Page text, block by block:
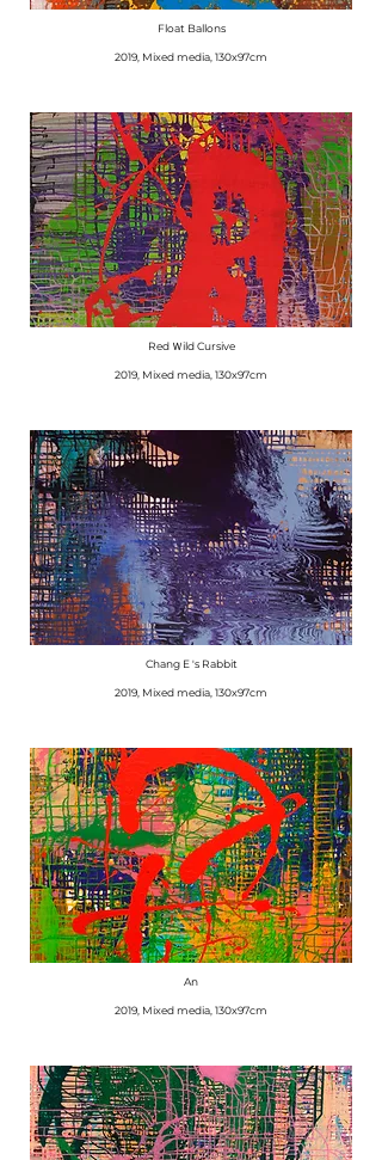
Float Ballons
​2019, Mixed media, 130x97cm
Red Ｗild Cursive
​2019, Mixed media, 130x97cm
Chang E 's Rabbit
​2019, Mixed media, 130x97cm
An
​2019, Mixed media, 130x97cm